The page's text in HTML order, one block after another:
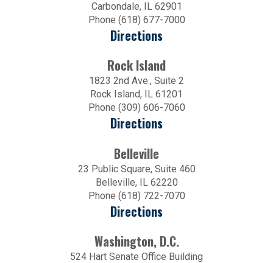
Carbondale, IL 62901
Phone (618) 677-7000
Directions
Rock Island
1823 2nd Ave., Suite 2
Rock Island, IL 61201
Phone (309) 606-7060
Directions
Belleville
23 Public Square, Suite 460
Belleville, IL 62220
Phone (618) 722-7070
Directions
Washington, D.C.
524 Hart Senate Office Building